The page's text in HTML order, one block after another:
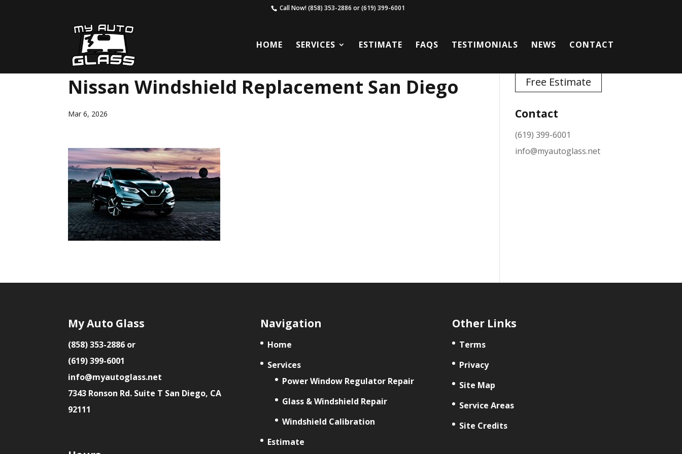
Call Now!(858) 353-2886 or(619) 399-6001
HOME SERVICES ESTIMATE FAQS TESTIMONIALS NEWS CONTACT
Nissan Windshield Replacement San Diego
Mar 6, 2026
Free Estimate
Contact
(619) 399-6001
info@myautoglass.net
My Auto Glass
(858) 353-2886 or
(619) 399-6001
info@myautoglass.net
7343 Ronson Rd. Suite T San Diego, CA
92111
Navigation
Home
Services
Power Window Regulator Repair
Glass & Windshield Repair
Windshield Calibration
Estimate
Other Links
Terms
Privacy
Site Map
Service Areas
Site Credits